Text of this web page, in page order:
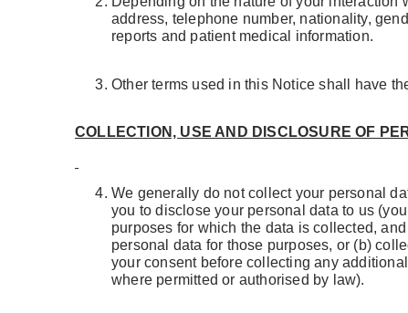
address, telephone number, nationality,
reports and patient medical information.
Other terms used in this Notice shall have
COLLECTION, USE AND DISCLOSURE OF
We generally do not collect your personal
you to disclose your personal data to us
purposes for which the data is collected,
personal data for those purposes, or (b)
your consent before collecting any
where permitted or authorised by law).